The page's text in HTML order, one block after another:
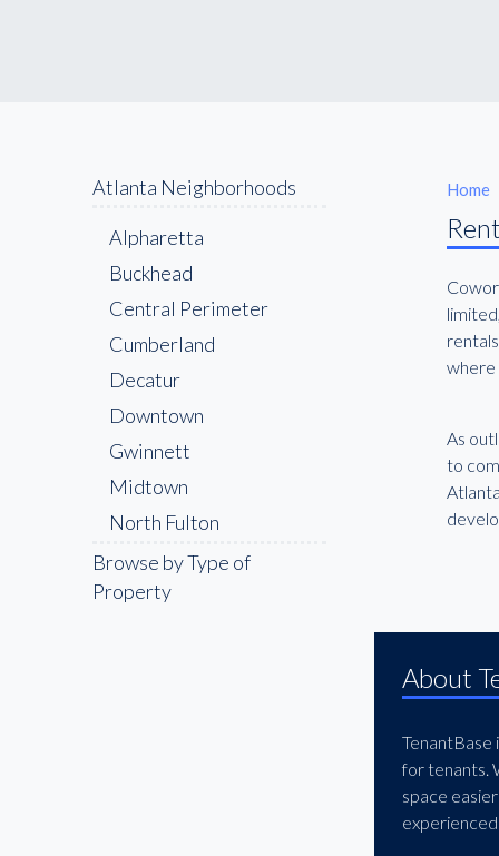
Atlanta Neighborhoods
Alpharetta
Buckhead
Central Perimeter
Cumberland
Decatur
Downtown
Gwinnett
Midtown
North Fulton
Northwest Atlanta
Browse by Type of
Property
Home
where
As
to
About
TenantBase
for tenants.
space